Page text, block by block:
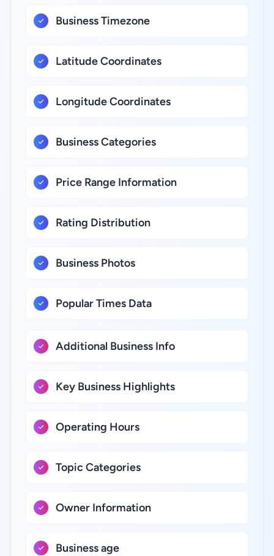
Business Timezone
Latitude Coordinates
Longitude Coordinates
Business Categories
Price Range Information
Rating Distribution
Business Photos
Popular Times Data
Additional Business Info
Key Business Highlights
Operating Hours
Topic Categories
Owner Information
Business age